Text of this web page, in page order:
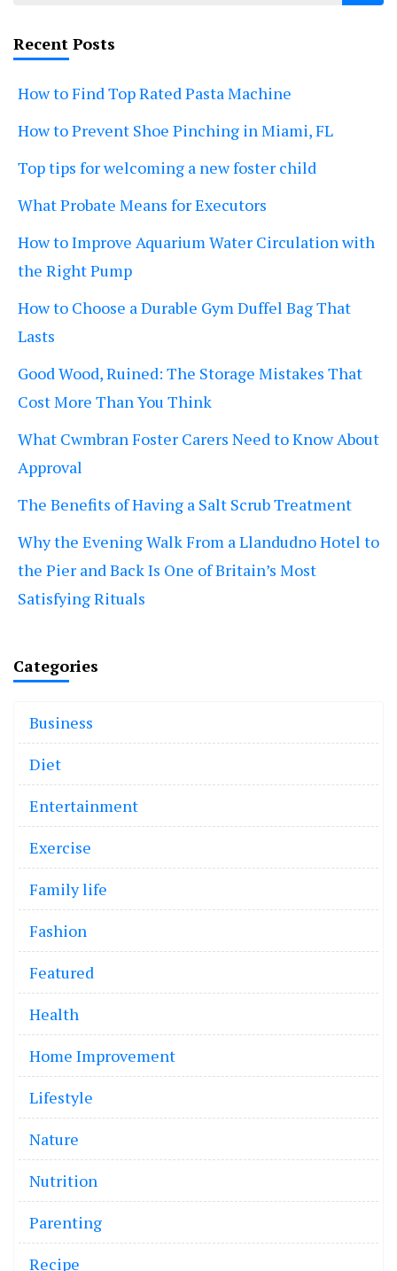
Recent Posts
How to Find Top Rated Pasta Machine
How to Prevent Shoe Pinching in Miami, FL
Top tips for welcoming a new foster child
What Probate Means for Executors
How to Improve Aquarium Water Circulation with
the Right Pump
How to Choose a Durable Gym Duffel Bag That
Lasts
Good Wood, Ruined: The Storage Mistakes That
Cost More Than You Think
What Cwmbran Foster Carers Need to Know About
Approval
The Benefits of Having a Salt Scrub Treatment
Why the Evening Walk From a Llandudno Hotel to
the Pier and Back Is One of Britain’s Most
Satisfying Rituals
Categories
Business
Diet
Entertainment
Exercise
Family life
Fashion
Featured
Health
Home Improvement
Lifestyle
Nature
Nutrition
Parenting
Recipe